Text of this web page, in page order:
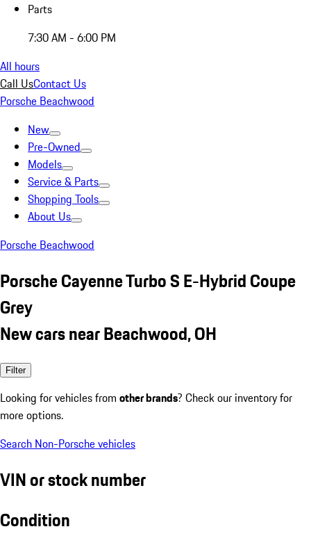
Parts
7:30 AM - 6:00 PM
All hours
Call UsContact Us
Porsche Beachwood
New
Pre-Owned
Models
Service & Parts
Shopping Tools
About Us
Porsche Beachwood
Porsche Cayenne Turbo S E-Hybrid Coupe
Grey
New cars near Beachwood, OH
Filter
Looking for vehicles from other brands? Check our inventory for
more options.
Search Non-Porsche vehicles
VIN or stock number
Condition